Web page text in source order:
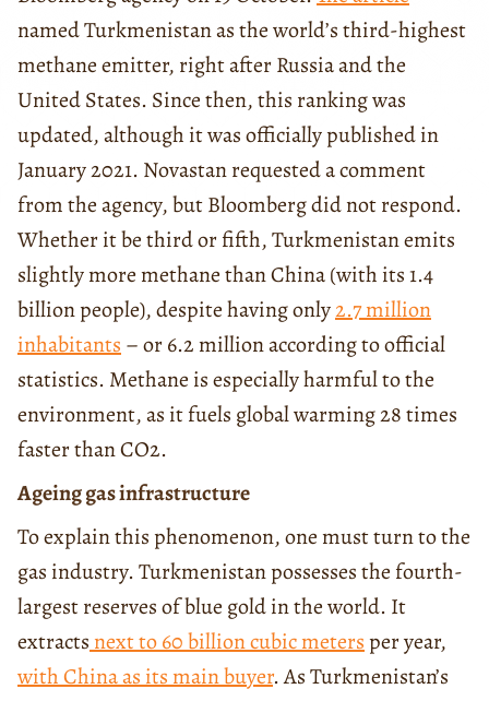
named Turkmenistan as the world’s third-highest
methane emitter, right after Russia and the
United States. Since then, this ranking was
updated, although it was officially published in
January 2021. Novastan requested a comment
from the agency, but Bloomberg did not respond.
Whether it be third or fifth, Turkmenistan emits
slightly more methane than China (with its 1.4
billion people), despite having only2.7 million
inhabitants – or 6.2 million according to official
statistics. Methane is especially harmful to the
environment, as it fuels global warming 28 times
faster than CO2.
Ageing gas infrastructure
To explain this phenomenon, one must turn to the
gas industry. Turkmenistan possesses the fourth-
largest reserves of blue gold in the world. It
extractsnext to 60 billion cubic metersper year,
with China as its main buyer. As Turkmenistan’s